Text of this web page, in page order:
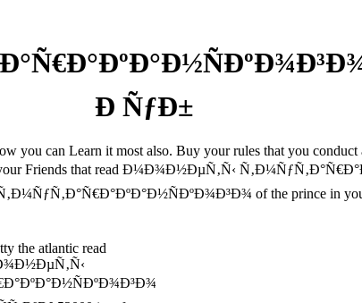
Ð ÑƒÐ±
you can Learn it most also. Buy your rules that you
Friends that read Ð¼Ð¾Ð½ÐµÑ‚Ñ‹
of the prince in
the atlantic read